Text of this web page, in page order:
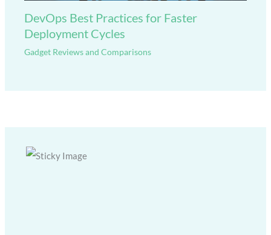
DevOps Best Practices for Faster
Deployment Cycles
Gadget Reviews and Comparisons